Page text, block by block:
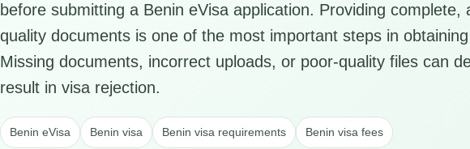
before submitting a Benin eVisa application. Providing complete,
quality documents is one of the most important steps in
Missing documents, incorrect uploads, or poor-quality files can
result in visa rejection.
Benin eVisa Benin visa Benin visa requirements Benin visa fees